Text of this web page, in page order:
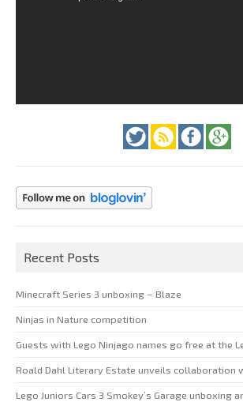
Recent Posts
Minecraft Series 3 unboxing – Blaze
Ninjas in Nature competition
Guests with Lego Ninjago names go free at the
Roald Dahl Literary Estate unveils collaboration
Lego Juniors Cars 3 Smokey’s Garage unboxing